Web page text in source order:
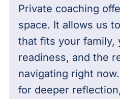
Private coaching
space. It allows us
that fits your family,
readiness, and the
navigating right
for deeper